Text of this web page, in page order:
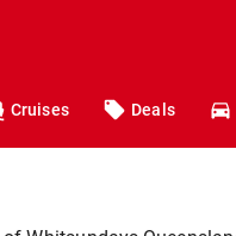
Cruises Deals